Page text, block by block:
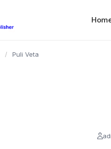
/ Puli Veta